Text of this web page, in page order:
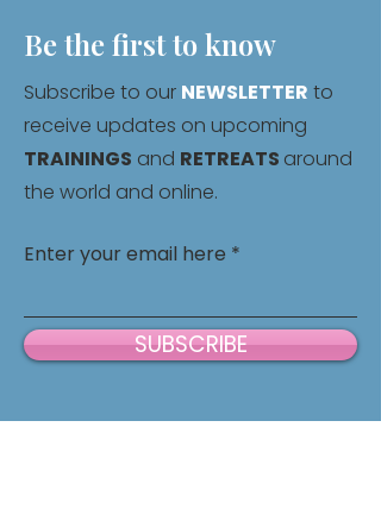
Be the first to know
Subscribe to our NEWSLETTER to
receive updates on upcoming
TRAININGS and RETREATS around
the world and online.
Enter your email here
SUBSCRIBE